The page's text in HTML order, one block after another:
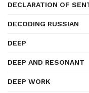
DECLARATION OF
DECODING RUSSIAN
DEEP
DEEP AND RESONANT
DEEP WORK